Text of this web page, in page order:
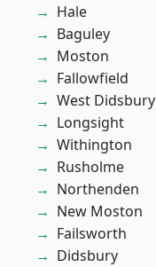
Hale
Baguley
Moston
Fallowfield
West Didsbury
Longsight
Withington
Rusholme
Northenden
New Moston
Failsworth
Didsbury